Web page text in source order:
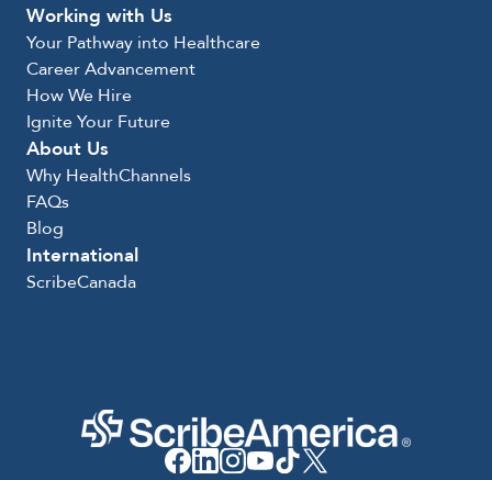
Working with Us
Your Pathway into Healthcare
Career Advancement
How We Hire
Ignite Your Future
About Us
Why HealthChannels
FAQs
Blog
International
ScribeCanada